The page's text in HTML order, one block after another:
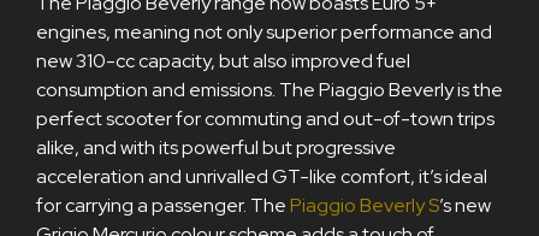
engines, meaning not only superior performance and
new 310-cc capacity, but also improved fuel
consumption and emissions. The Piaggio Beverly is the
perfect scooter for commuting and out-of-town trips
alike, and with its powerful but progressive
acceleration and unrivalled GT-like comfort, it’s ideal
for carrying a passenger. The Piaggio Beverly S’s new